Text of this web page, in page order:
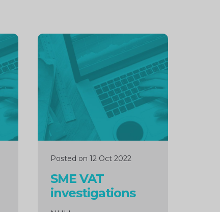
Posted on 12 Oct 2022
SME VAT
investigations
Continue
reading